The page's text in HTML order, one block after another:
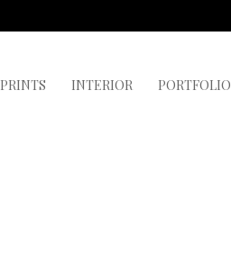
PRINTS INTERIOR PORTFOLIO